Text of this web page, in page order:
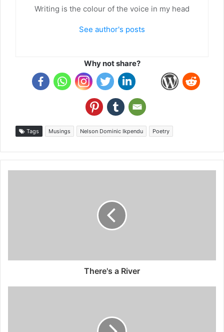
Writing is the colour of the voice in my head
See author's posts
Why not share?
Tags Musings Nelson Dominic Ikpendu Poetry
There's a River